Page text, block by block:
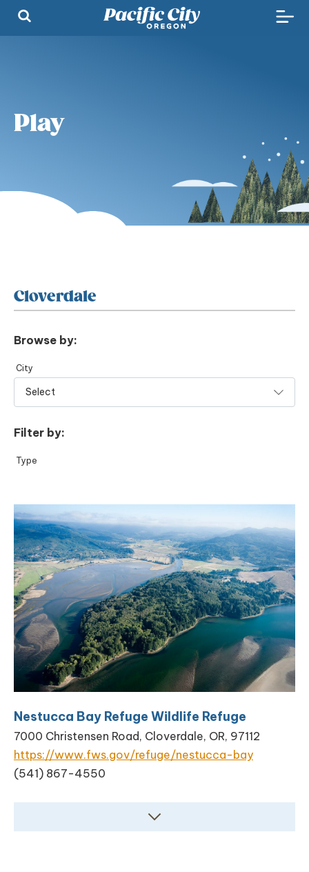
Play
Cloverdale
Browse by:
City
Filter by:
Type
Nestucca Bay Refuge Wildlife Refuge
7000 Christensen Road, Cloverdale, OR, 97112
https://www.fws.gov/refuge/nestucca-bay
(541) 867-4550